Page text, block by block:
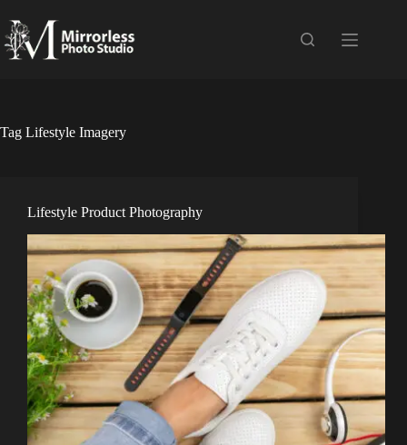
to
content
Tag Lifestyle Imagery
Lifestyle Product Photography